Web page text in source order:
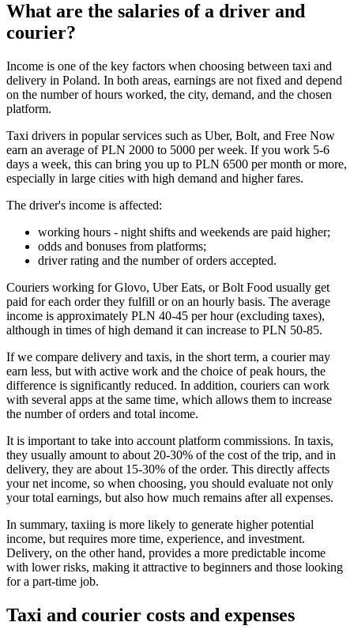
What are the salaries of a driver and
courier?
Income is one of the key factors when choosing between taxi and
delivery in Poland. In both areas, earnings are not fixed and depend
on the number of hours worked, the city, demand, and the chosen
platform.
Taxi drivers in popular services such as Uber, Bolt, and Free Now
earn an average of PLN 2000 to 5000 per week. If you work 5-6
days a week, this can bring you up to PLN 6500 per month or more,
especially in large cities with high demand and higher fares.
The driver's income is affected:
working hours - night shifts and weekends are paid higher;
odds and bonuses from platforms;
driver rating and the number of orders accepted.
Couriers working for Glovo, Uber Eats, or Bolt Food usually get
paid for each order they fulfill or on an hourly basis. The average
income is approximately PLN 40-45 per hour (excluding taxes),
although in times of high demand it can increase to PLN 50-85.
If we compare delivery and taxis, in the short term, a courier may
earn less, but with active work and the choice of peak hours, the
difference is significantly reduced. In addition, couriers can work
with several apps at the same time, which allows them to increase
the number of orders and total income.
It is important to take into account platform commissions. In taxis,
they usually amount to about 20-30% of the cost of the trip, and in
delivery, they are about 15-30% of the order. This directly affects
your net income, so when choosing, you should evaluate not only
your total earnings, but also how much remains after all expenses.
In summary, taxiing is more likely to generate higher potential
income, but requires more time, experience, and investment.
Delivery, on the other hand, provides a more predictable income
with lower risks, making it attractive to beginners and those looking
for a part-time job.
Taxi and courier costs and expenses